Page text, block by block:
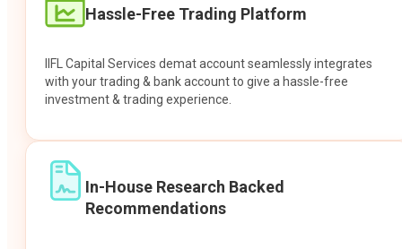
Hassle-Free Trading Platform
IIFL Capital Services demat account seamlessly integrates
with your trading & bank account to give a hassle-free
investment & trading experience.
In-House Research Backed
Recommendations